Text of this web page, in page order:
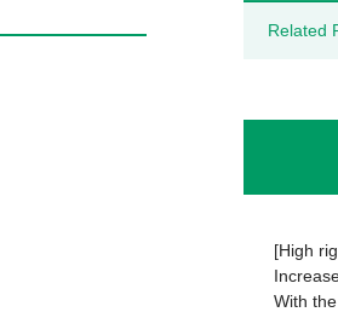
Related
[High
With